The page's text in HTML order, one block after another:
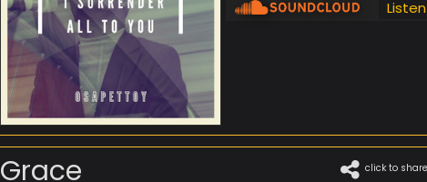
Listen
Grace click to share